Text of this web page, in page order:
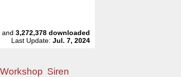
and3,272,378 downloaded
Last Update:Jul. 7, 2024
Workshop Siren